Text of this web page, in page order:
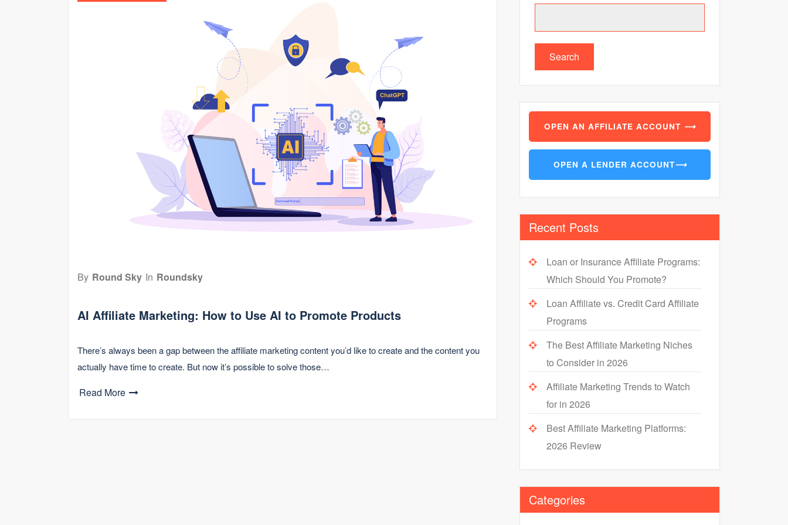
By Round Sky In Roundsky
AI Affiliate Marketing: How to Use AI to Promote Products
There’s always been a gap between the affiliate marketing content you’d like to create and the content you
actually have time to create. But now it’s possible to solve those…
Read More
Search
OPEN AN AFFILIATE ACCOUNT ⟶
OPEN A LENDER ACCOUNT⟶
Recent Posts
Loan or Insurance Affiliate Programs:
Which Should You Promote?
Loan Affiliate vs. Credit Card Affiliate
Programs
The Best Affiliate Marketing Niches
to Consider in 2026
Affiliate Marketing Trends to Watch
for in 2026
Best Affiliate Marketing Platforms:
2026 Review
Categories